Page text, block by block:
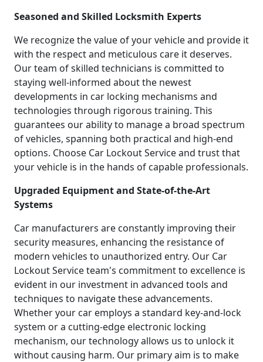
Seasoned and Skilled Locksmith Experts
We recognize the value of your vehicle and provide it
with the respect and meticulous care it deserves.
Our team of skilled technicians is committed to
staying well-informed about the newest
developments in car locking mechanisms and
technologies through rigorous training. This
guarantees our ability to manage a broad spectrum
of vehicles, spanning both practical and high-end
options. Choose Car Lockout Service and trust that
your vehicle is in the hands of capable professionals.
Upgraded Equipment and State-of-the-Art
Systems
Car manufacturers are constantly improving their
security measures, enhancing the resistance of
modern vehicles to unauthorized entry. Our Car
Lockout Service team's commitment to excellence is
evident in our investment in advanced tools and
techniques to navigate these advancements.
Whether your car employs a standard key-and-lock
system or a cutting-edge electronic locking
mechanism, our technology allows us to unlock it
without causing harm. Our primary aim is to make